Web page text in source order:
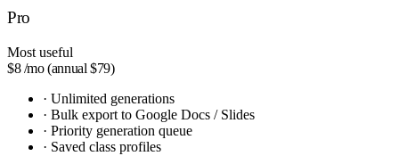
Pro
Most useful
$8/mo (annual $79)
· Unlimited generations
· Bulk export to Google Docs / Slides
· Priority generation queue
· Saved class profiles